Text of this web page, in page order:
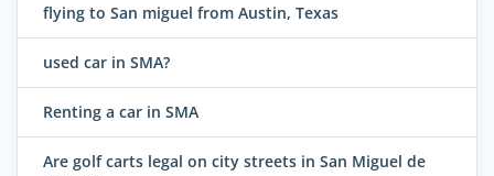
flying to San miguel from Austin, Texas
used car in SMA?
Renting a car in SMA
Are golf carts legal on city streets in San Miguel de